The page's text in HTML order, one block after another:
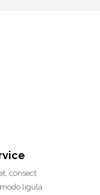
consect
ligula